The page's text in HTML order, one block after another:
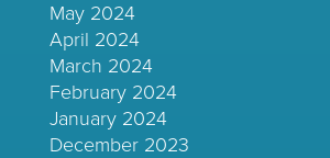
May 2024
April 2024
March 2024
February 2024
January 2024
December 2023